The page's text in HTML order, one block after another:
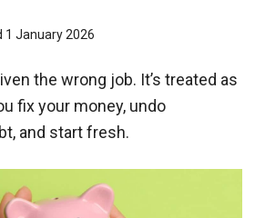
1 January 2026
the wrong job. It’s treated as
fix your money, undo
and start fresh.